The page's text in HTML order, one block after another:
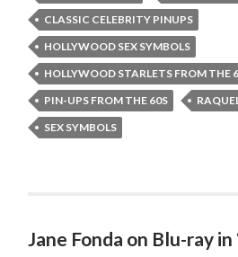
CLASSIC CELEBRITY PINUPS
HOLLYWOOD SEX SYMBOLS
HOLLYWOOD STARLETS FROM THE
PIN-UPS FROM THE 60S
SEX SYMBOLS
Jane Fonda on Blu-ray